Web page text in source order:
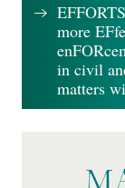
more
in civil
matters